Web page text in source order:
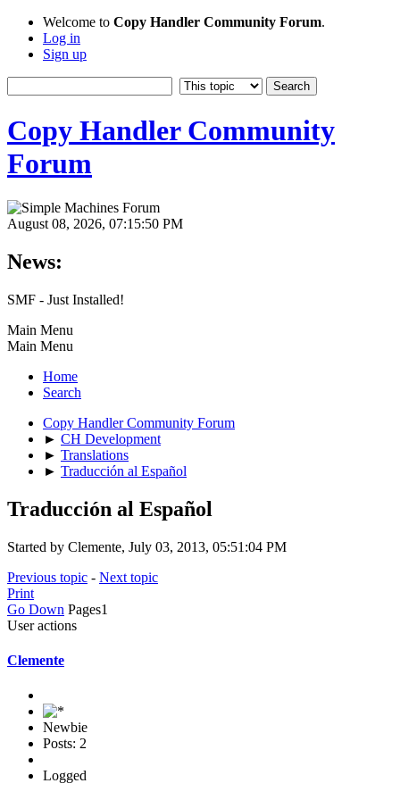
Welcome to Copy Handler Community Forum.
Log in
Sign up
Copy Handler Community
Forum
August 08, 2026, 07:15:50 PM
News:
SMF - Just Installed!
Main Menu
Main Menu
Home
Search
Copy Handler Community Forum
► CH Development
► Translations
► Traducción al Español
Traducción al Español
Started by Clemente, July 03, 2013, 05:51:04 PM
Previous topic - Next topic
Print
Go Down Pages1
User actions
Clemente
Newbie
Posts: 2
Logged